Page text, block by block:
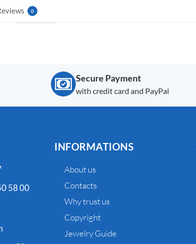
0
Secure Payment
with credit card and PayPal
58 00
INFORMATIONS
About us
Contacts
Why trust us
Copyright
Jewelry Guide